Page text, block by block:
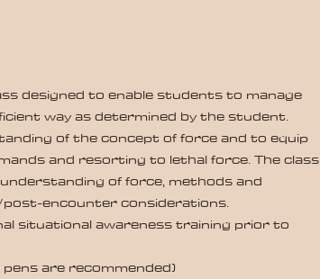
designed to enable students to manage
way as determined by the student.
of the concept of force and to equip
and resorting to lethal force. The class
of force, methods and
encounter considerations.
situational awareness training prior to
are recommended)